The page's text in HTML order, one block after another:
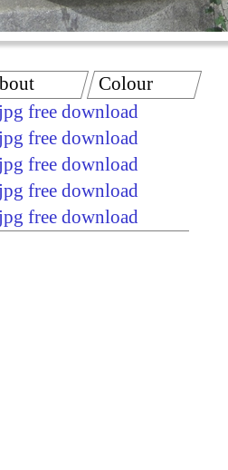
jpg free download
jpg free download
jpg free download
jpg free download
jpg free download
Colour